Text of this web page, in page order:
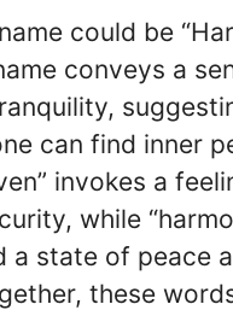
could be
conveys a
can find inner
invokes a
while
a state of peace
these